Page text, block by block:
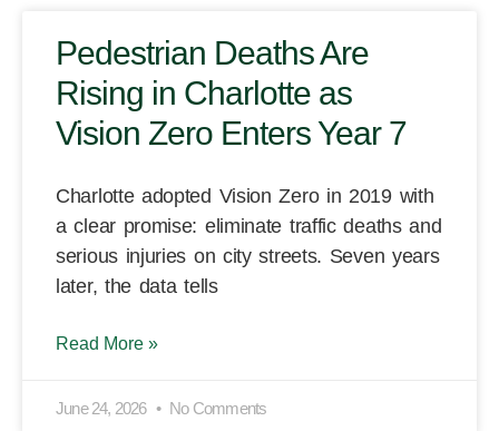
Pedestrian Deaths Are
Rising in Charlotte as
Vision Zero Enters Year 7
Charlotte adopted Vision Zero in 2019 with
a clear promise: eliminate traffic deaths and
serious injuries on city streets. Seven years
later, the data tells
Read More »
June 24, 2026 No Comments